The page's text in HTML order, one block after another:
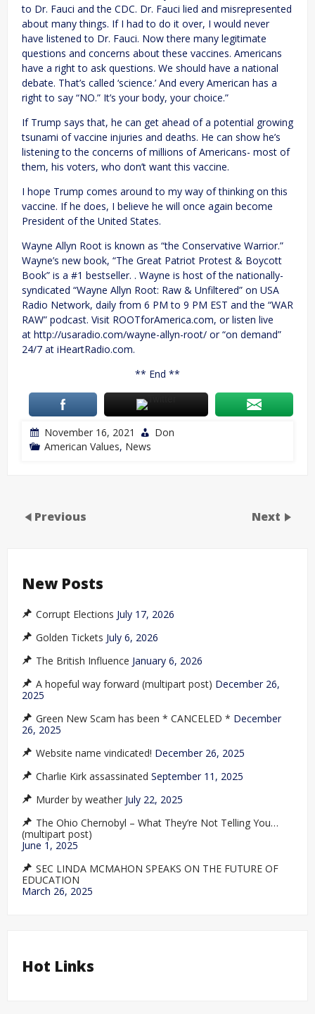
to Dr. Fauci and the CDC. Dr. Fauci lied and misrepresented
about many things. If I had to do it over, I would never
have listened to Dr. Fauci. Now there many legitimate
questions and concerns about these vaccines. Americans
have a right to ask questions. We should have a national
debate. That’s called ‘science.’ And every American has a
right to say “NO.” It’s your body, your choice.”
If Trump says that, he can get ahead of a potential growing
tsunami of vaccine injuries and deaths. He can show he’s
listening to the concerns of millions of Americans- most of
them, his voters, who don’t want this vaccine.
I hope Trump comes around to my way of thinking on this
vaccine. If he does, I believe he will once again become
President of the United States.
Wayne Allyn Root is known as “the Conservative Warrior.”
Wayne’s new book, “The Great Patriot Protest & Boycott
Book” is a #1 bestseller. . Wayne is host of the nationally-
syndicated “Wayne Allyn Root: Raw & Unfiltered” on USA
Radio Network, daily from 6 PM to 9 PM EST and the “WAR
RAW” podcast. Visit ROOTforAmerica.com, or listen live
at http://usaradio.com/wayne-allyn-root/ or “on demand”
24/7 at iHeartRadio.com.
** End **
November 16, 2021
Don
American Values, News
Previous Next
New Posts
Corrupt Elections July 17, 2026
Golden Tickets July 6, 2026
The British Influence January 6, 2026
A hopeful way forward (multipart post) December 26,
2025
Green New Scam has been * CANCELED * December
26, 2025
Website name vindicated! December 26, 2025
Charlie Kirk assassinated September 11, 2025
Murder by weather July 22, 2025
The Ohio Chernobyl – What They’re Not Telling You…
(multipart post)
June 1, 2025
SEC LINDA MCMAHON SPEAKS ON THE FUTURE OF
EDUCATION
March 26, 2025
Hot Links